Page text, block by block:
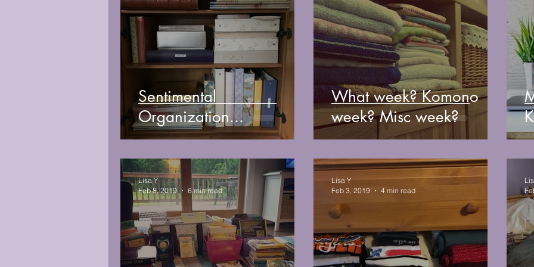
Sentimental
Organization...
What week? Komono
week? Misc week?
Lisa Y
Feb 8, 2019
6 min read
Lisa Y
Feb 3, 2019
4 min read